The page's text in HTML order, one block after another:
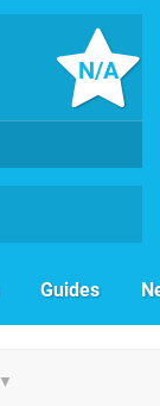
N/A
Guides